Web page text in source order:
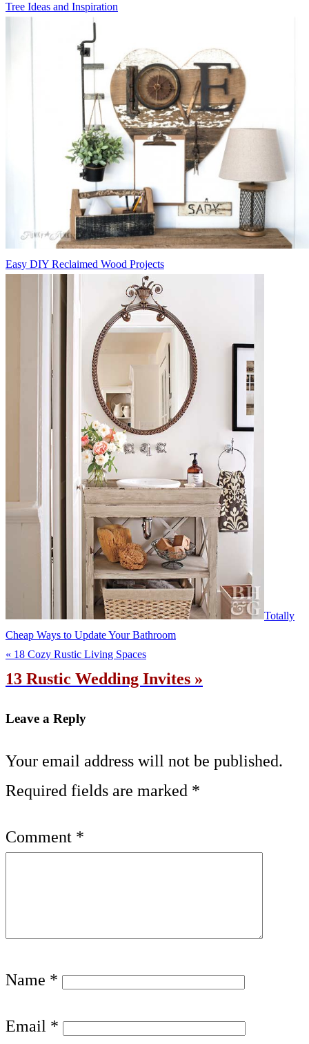
Tree Ideas and Inspiration
Easy DIY Reclaimed Wood Projects
Totally
Cheap Ways to Update Your Bathroom
« 18 Cozy Rustic Living Spaces
13 Rustic Wedding Invites »
Leave a Reply
Your email address will not be published.
Required fields are marked *
Comment *
Name *
Email *